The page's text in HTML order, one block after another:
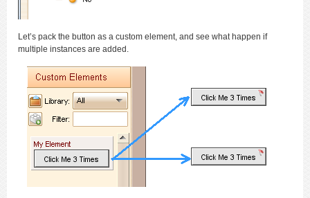
Let’s pack the button as a custom element, and see what happen if
multiple instances are added.